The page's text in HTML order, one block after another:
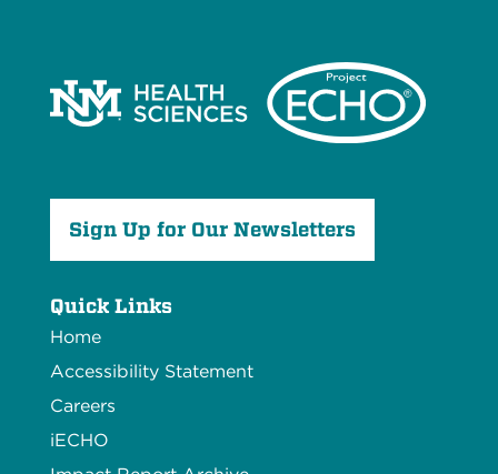
Sign Up for Our Newsletters
Quick Links
Home
Accessibility Statement
Careers
iECHO